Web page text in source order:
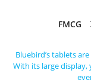
FMCG
Bluebird’s tablets
With its large display,